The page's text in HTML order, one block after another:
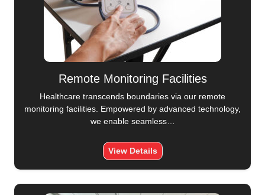
Remote Monitoring Facilities
Healthcare transcends boundaries via our remote
monitoring facilities. Empowered by advanced technology,
we enable seamless…
View Details